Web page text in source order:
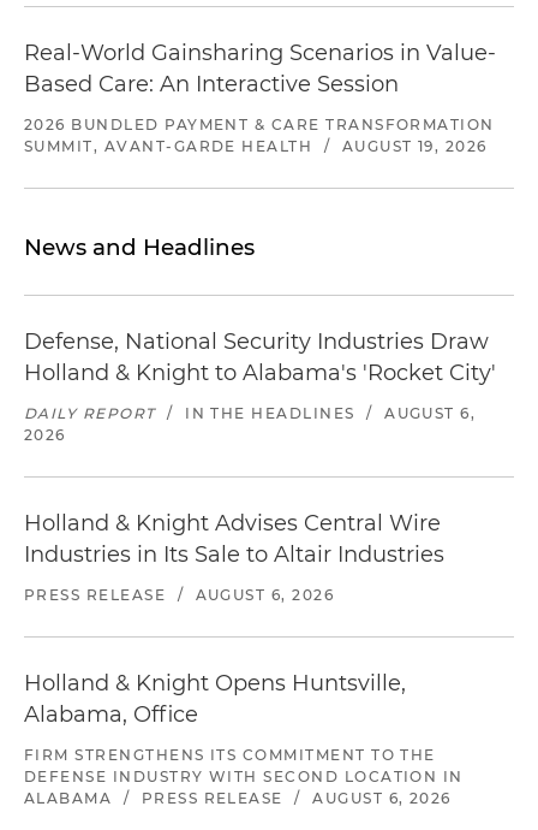
Real-World Gainsharing Scenarios in Value-
Based Care: An Interactive Session
2026 BUNDLED PAYMENT & CARE TRANSFORMATION
SUMMIT, AVANT-GARDE HEALTH
/ AUGUST 19, 2026
News and Headlines
Defense, National Security Industries Draw
Holland & Knight to Alabama's 'Rocket City'
DAILY REPORT / IN THE HEADLINES /
AUGUST 6,
2026
Holland & Knight Advises Central Wire
Industries in Its Sale to Altair Industries
PRESS RELEASE / AUGUST 6, 2026
Holland & Knight Opens Huntsville,
Alabama, Office
FIRM STRENGTHENS ITS COMMITMENT TO THE
DEFENSE INDUSTRY WITH SECOND LOCATION IN
ALABAMA
/ PRESS RELEASE / AUGUST 6, 2026